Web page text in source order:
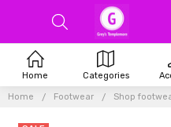
Home Footwear Shop
Home Categories